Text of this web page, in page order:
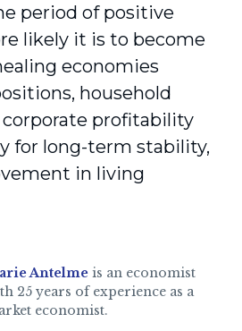
period of positive
likely it is to become
economies
household
corporate profitability
for long-term stability,
in living
Antelme is an economist
25 years of experience as a
economist.